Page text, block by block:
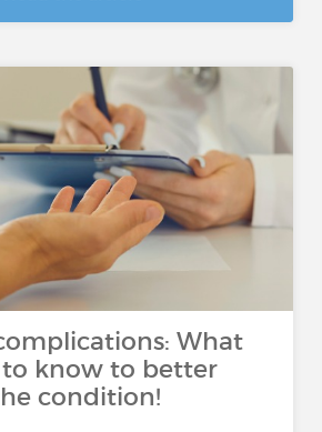
What
know to better
condition!